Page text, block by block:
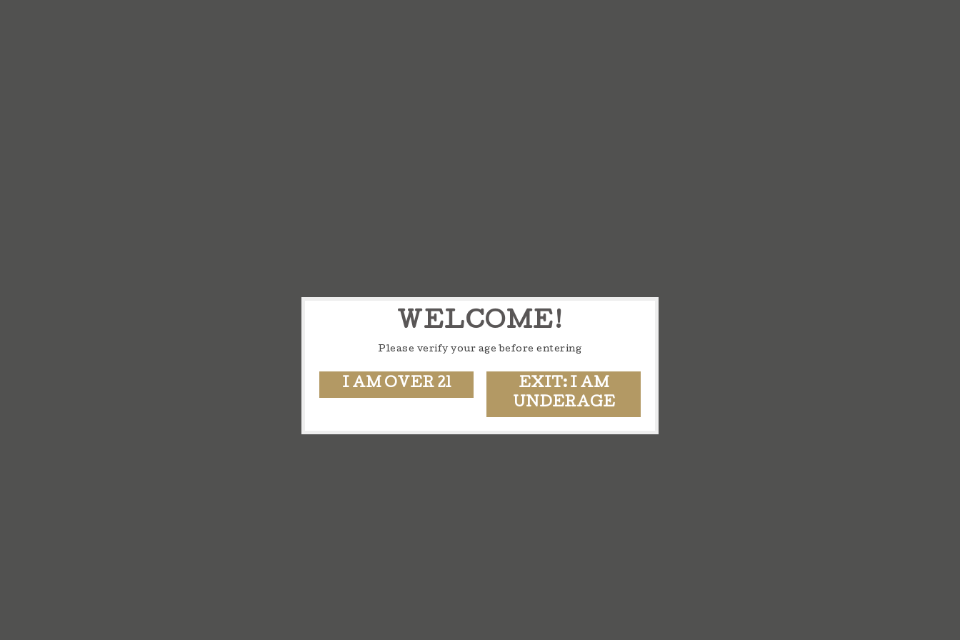
WELCOME!
Please verify your age before entering